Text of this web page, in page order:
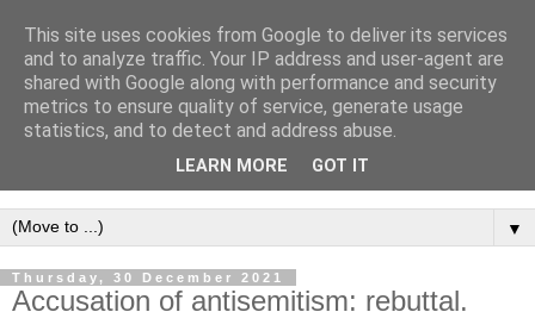
Intropy
A blog dedicated to the belief that a better understanding of
informationis needed to understand anything and
▼
Thursday, 30 December 2021
Accusation of antisemitism: rebuttal.
This site uses cookies from Google to deliver its services
and to analyze traffic. Your IP address and user-agent are
shared with Google along with performance and security
metrics to ensure quality of service, generate usage
statistics, and to detect and address abuse.
LEARN MORE GOT IT